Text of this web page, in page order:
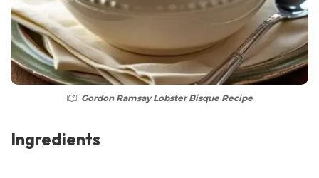
Gordon Ramsay Lobster Bisque Recipe
Ingredients